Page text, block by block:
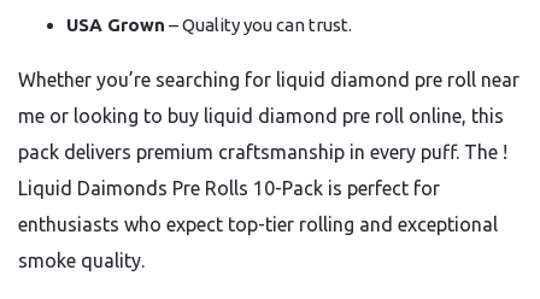
USA Grown – Quality you can trust.
Whether you’re searching for liquid diamond pre roll near
me or looking to buy liquid diamond pre roll online, this
pack delivers premium craftsmanship in every puff. The !
Liquid Daimonds Pre Rolls 10-Pack is perfect for
enthusiasts who expect top-tier rolling and exceptional
smoke quality.